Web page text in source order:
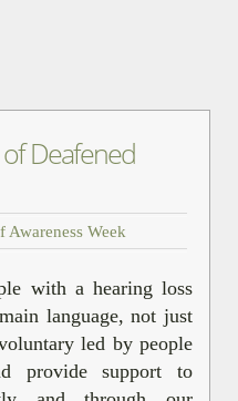
Deafened
Awareness Week
with a hearing loss
language, not just
led by people
provide support to